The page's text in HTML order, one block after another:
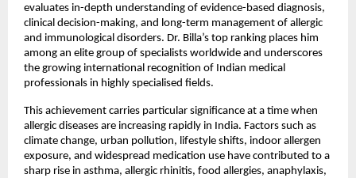
evaluates in-depth understanding of evidence-based diagnosis,
clinical decision-making, and long-term management of allergic
and immunological disorders. Dr. Billa’s top ranking places him
among an elite group of specialists worldwide and underscores
the growing international recognition of Indian medical
professionals in highly specialised fields.
This achievement carries particular significance at a time when
allergic diseases are increasing rapidly in India. Factors such as
climate change, urban pollution, lifestyle shifts, indoor allergen
exposure, and widespread medication use have contributed to a
sharp rise in asthma, allergic rhinitis, food allergies, anaphylaxis,